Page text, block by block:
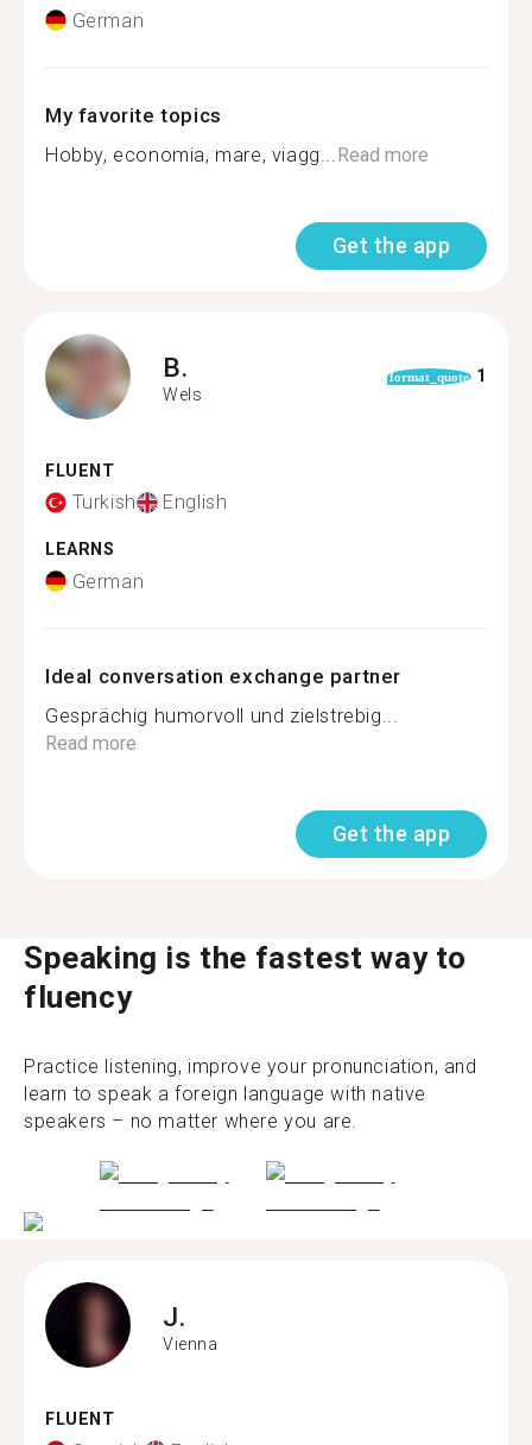
German
My favorite topics
Hobby, economia, mare, viagg... Read more
Get the app
B.
Wels
format_quote 1
FLUENT
Turkish English
LEARNS
German
Ideal conversation exchange partner
Gesprächig humorvoll und zielstrebig...
Read more
Get the app
Speaking is the fastest way to
fluency
Practice listening, improve your pronunciation, and
learn to speak a foreign language with native
speakers – no matter where you are.
J.
Vienna
FLUENT